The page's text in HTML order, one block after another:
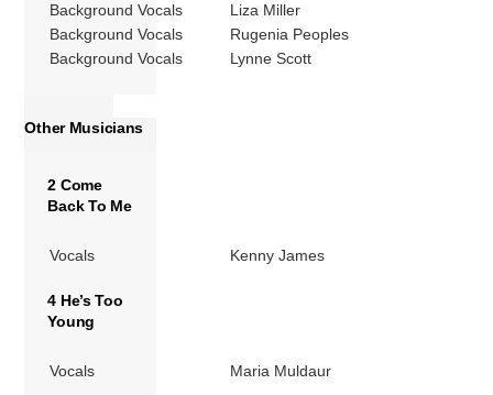
Background Vocals
Liza Miller
Background Vocals
Rugenia Peoples
Background Vocals
Lynne Scott
Other Musicians
2 Come
Back To Me
Vocals Kenny James
4 He’s Too
Young
Vocals Maria Muldaur